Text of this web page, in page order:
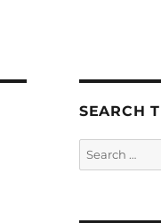
SEARCH
Search
for: